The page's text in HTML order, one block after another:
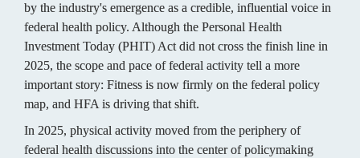
by the industry's emergence as a credible, influential voice in
federal health policy. Although the Personal Health
Investment Today (PHIT) Act did not cross the finish line in
2025, the scope and pace of federal activity tell a more
important story: Fitness is now firmly on the federal policy
map, and HFA is driving that shift.
In 2025, physical activity moved from the periphery of
federal health discussions into the center of policymaking